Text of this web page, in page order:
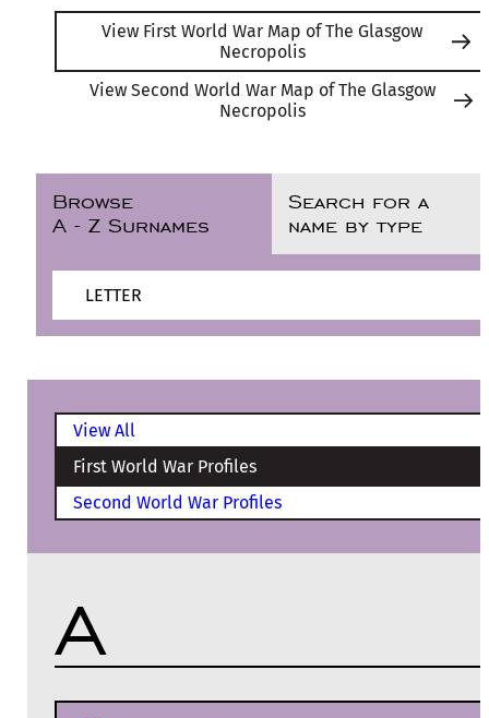
View First World War Map of The Glasgow
Necropolis
View Second World War Map of The Glasgow
Necropolis
Browse
A - Z Surnames
LETTER
Search for a
name by type
View All
First World War Profiles
Second World War Profiles
A